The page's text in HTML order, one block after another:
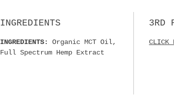
☑
☑
INGREDIENTS
INGREDIENTS:
Organic MCT Oil,
Full Spectrum Hemp Extract
3RD
CLICK